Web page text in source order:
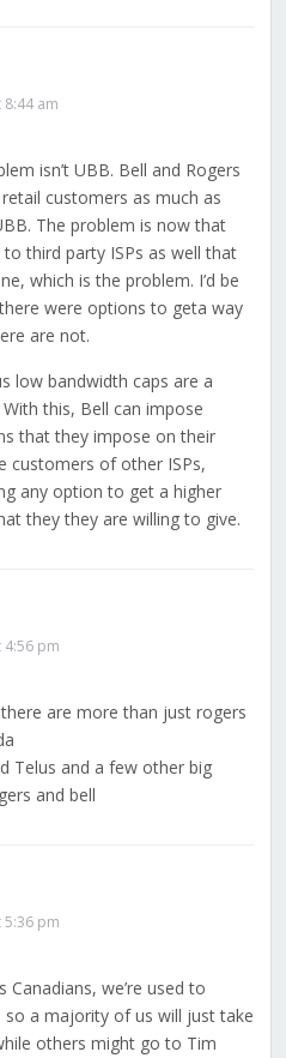
8:44 am
isn’t UBB. Bell and Rogers
customers as much as
The problem is now that
third party ISPs as well that
which is the problem. I’d be
were options to geta way
are not.
low bandwidth caps are a
this, Bell can impose
that they impose on their
customers of other ISPs,
any option to get a higher
they they are willing to give.
4:56 pm
are more than just rogers
Telus and a few other big
and bell
5:36 pm
we’re used to
so a majority of us will just take
others might go to Tim